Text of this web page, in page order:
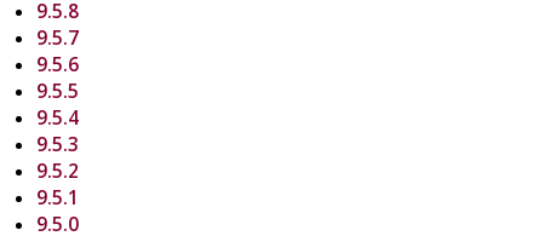
9.5.8
9.5.7
9.5.6
9.5.5
9.5.4
9.5.3
9.5.2
9.5.1
9.5.0